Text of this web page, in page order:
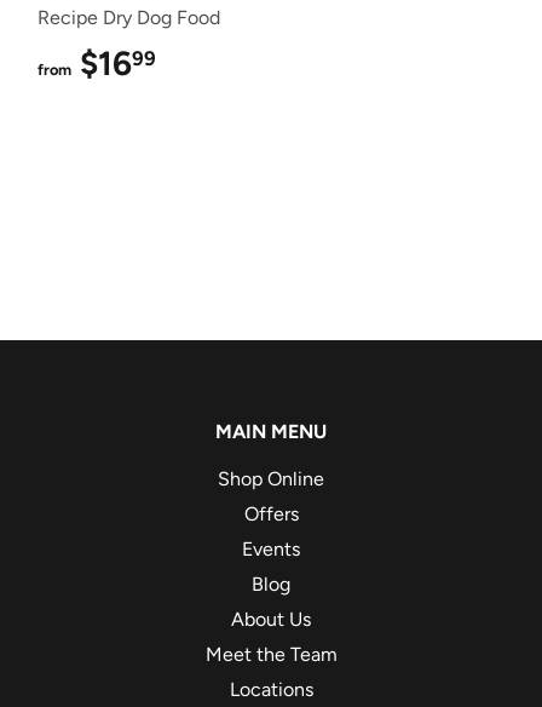
Recipe Dry Dog Food
from $1699
MAIN MENU
Shop Online
Offers
Events
Blog
About Us
Meet the Team
Locations